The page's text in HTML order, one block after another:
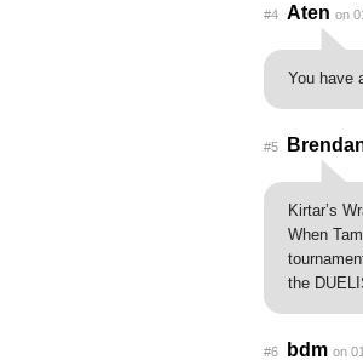
#4 Aten on
You have
#5
Kirtar’s
When
the
#6 bdm on